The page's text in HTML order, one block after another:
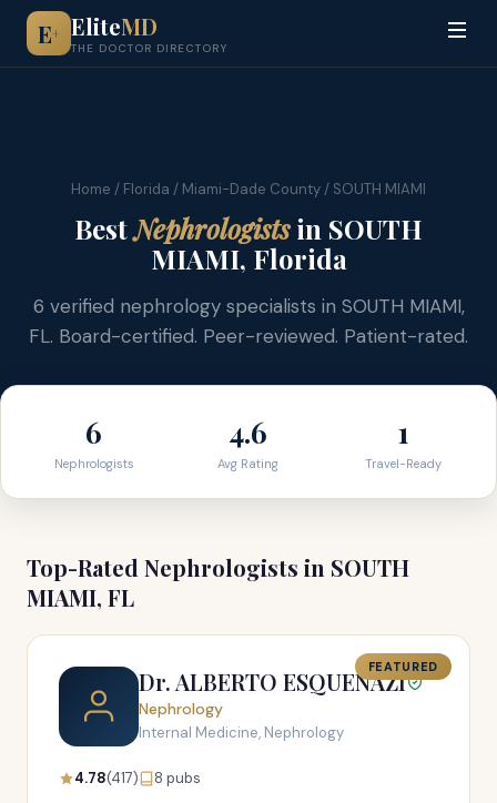
E+ EliteMD
THE DOCTOR DIRECTORY
Home / Florida / Miami-Dade County / SOUTH MIAMI
BestNephrologistsin SOUTH
MIAMI, Florida
6 verified nephrology specialists in SOUTH MIAMI,
FL. Board-certified. Peer-reviewed. Patient-rated.
6
Nephrologists
4.6
Avg Rating
1
Travel-Ready
Top-Rated Nephrologists in SOUTH
MIAMI, FL
FEATURED
Dr. ALBERTO ESQUENAZI
Nephrology
Internal Medicine, Nephrology
4.78(417) 8 pubs